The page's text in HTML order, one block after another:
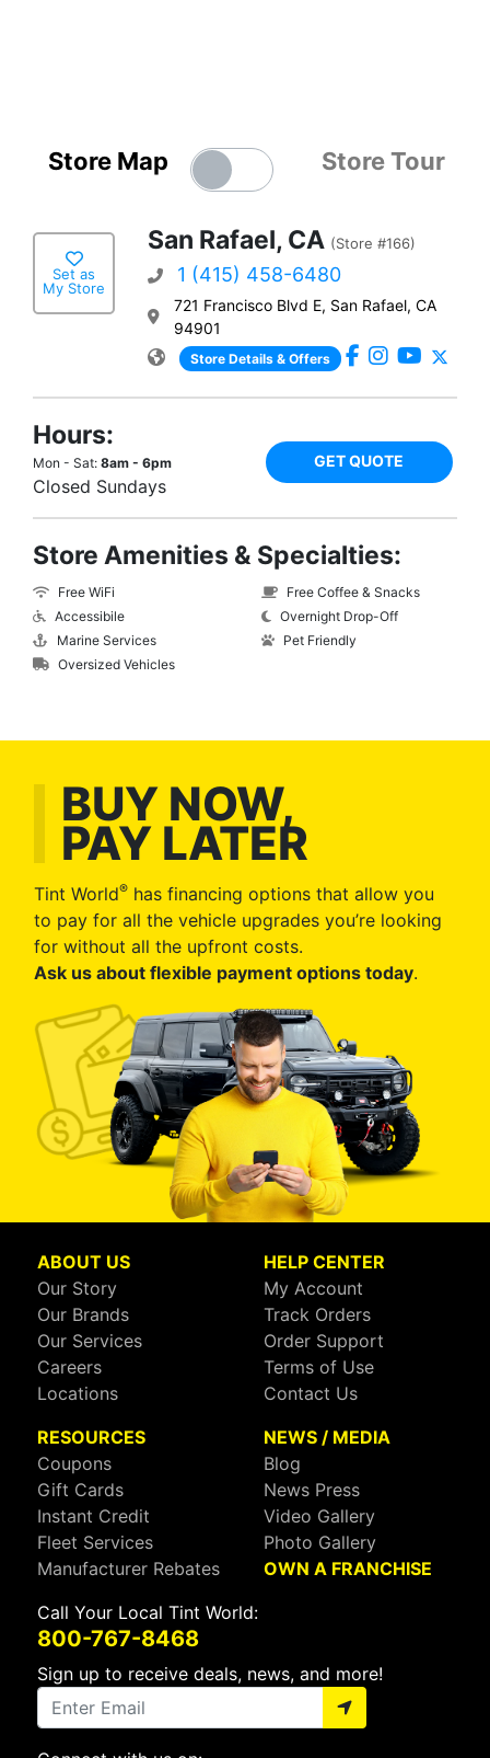
Store Map Store Tour
Set as
My Store
San Rafael, CA (Store #166)
1 (415) 458-6480
721 Francisco Blvd E, San Rafael, CA
94901
Store Details & Offers
Hours:
Mon - Sat: 8am - 6pm
Closed Sundays
GET QUOTE
Store Amenities & Specialties:
Free WiFi
Accessibile
Marine Services
Oversized Vehicles
Free Coffee & Snacks
Overnight Drop-Off
Pet Friendly
BUY NOW,
PAY LATER
Tint World® has financing options that allow you
to pay for all the vehicle upgrades you’re looking
for without all the upfront costs.
Ask us about flexible payment options today.
ABOUT US
Our Story
Our Brands
Our Services
Careers
Locations
HELP CENTER
My Account
Track Orders
Order Support
Terms of Use
Contact Us
RESOURCES
Coupons
Gift Cards
Instant Credit
Fleet Services
Manufacturer Rebates
NEWS / MEDIA
Blog
News Press
Video Gallery
Photo Gallery
OWN A FRANCHISE
Call Your Local Tint World:
800-767-8468
Sign up to receive deals, news, and more!